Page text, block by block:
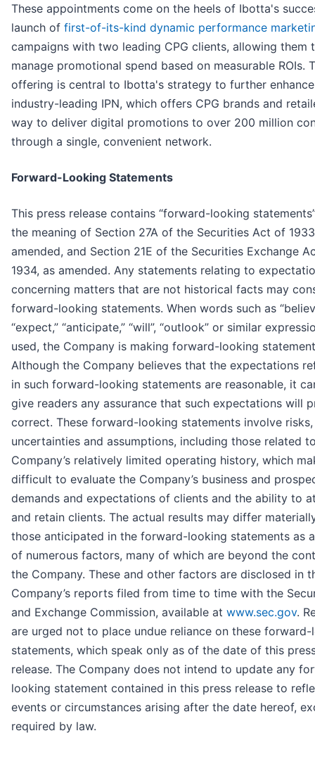
These appointments come on the heels of Ibotta's
launch of first-of-its-kind dynamic performance
campaigns with two leading CPG clients, allowing them
manage promotional spend based on measurable ROIs.
offering is central to Ibotta's strategy to further
industry-leading IPN, which offers CPG brands and
way to deliver digital promotions to over 200 million
through a single, convenient network.
Forward-Looking Statements
This press release contains “forward-looking
the meaning of Section 27A of the Securities Act of
amended, and Section 21E of the Securities Exchange
1934, as amended. Any statements relating to
concerning matters that are not historical facts may
forward-looking statements. When words such as
“expect,” “anticipate,” “will”, “outlook” or similar
used, the Company is making forward-looking
Although the Company believes that the expectations
in such forward-looking statements are reasonable, it
give readers any assurance that such expectations will
correct. These forward-looking statements involve risks,
uncertainties and assumptions, including those related
Company’s relatively limited operating history, which
difficult to evaluate the Company’s business and
demands and expectations of clients and the ability to
and retain clients. The actual results may differ
those anticipated in the forward-looking statements as
of numerous factors, many of which are beyond the
the Company. These and other factors are disclosed in
Company’s reports filed from time to time with the
and Exchange Commission, available at www.sec.gov.
are urged not to place undue reliance on these
statements, which speak only as of the date of this
release. The Company does not intend to update any
looking statement contained in this press release to
events or circumstances arising after the date hereof,
required by law.